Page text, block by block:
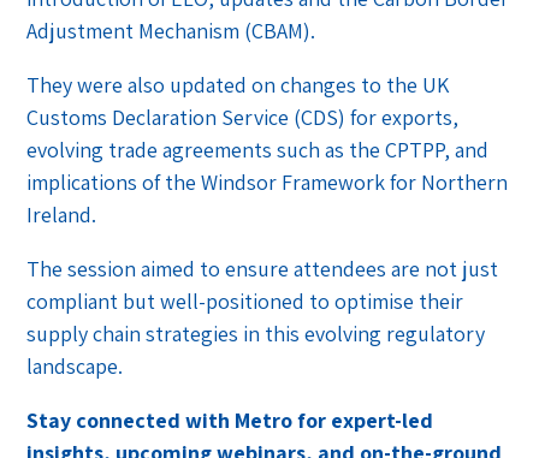
Adjustment Mechanism (CBAM).
They were also updated on changes to the UK
Customs Declaration Service (CDS) for exports,
evolving trade agreements such as the CPTPP, and
implications of the Windsor Framework for Northern
Ireland.
The session aimed to ensure attendees are not just
compliant but well-positioned to optimise their
supply chain strategies in this evolving regulatory
landscape.
Stay connected with Metro for expert-led